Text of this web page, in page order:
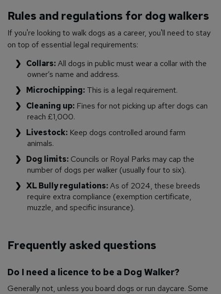
Rules and regulations for dog walkers
If you're looking to walk dogs as a career, you'll need to stay
on top of essential legal requirements:
Collars:All dogs in public must wear a collar with the
owner’s name and address.
Microchipping: This is a legal requirement.
Cleaning up: Fines for not picking up after dogs can
reach £1,000.
Livestock: Keep dogs controlled around farm
animals.
Dog limits: Councils or Royal Parks may cap the
number of dogs per walker (usually four to six).
XL Bully regulations:As of 2024, these breeds
require extra compliance (exemption certificate,
muzzle, and specific insurance).
Frequently asked questions
Do I need a licence to be a Dog Walker?
Generally not, unless you board dogs or run daycare. Some